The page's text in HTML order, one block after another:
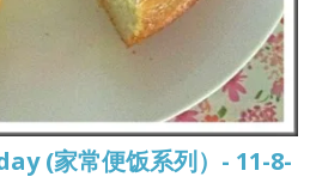
(家常便饭系列）- 11-8-